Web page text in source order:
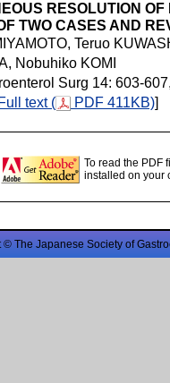
RESOLUTION
TWO CASES AND
Teruo
Nobuhiko KOMI
Surg 14: 603-
text ( PDF 411KB)]
To read the PDF
installed on your
© The Japanese Society of